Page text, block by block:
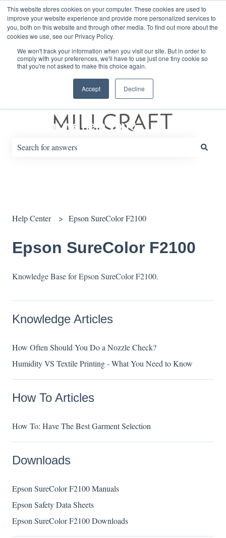
This website stores cookies on your computer. These cookies are used to
improve your website experience and provide more personalized services to
you, both on this website and through other media. To find out more about the
cookies we use, see our Privacy Policy.
We won't track your information when you visit our site. But in order to
comply with your preferences, we'll have to use just one tiny cookie so
that you're not asked to make this choice again.
Accept Decline
EnglishShow submenu for translations
How can we help you?
Help Center Epson SureColor F2100
Epson SureColor F2100
Knowledge Base for Epson SureColor F2100.
Knowledge Articles
How Often Should You Do a Nozzle Check?
Humidity VS Textile Printing - What You Need to Know
How To Articles
How To: Have The Best Garment Selection
Downloads
Epson SureColor F2100 Manuals
Epson Safety Data Sheets
Epson SureColor F2100 Downloads